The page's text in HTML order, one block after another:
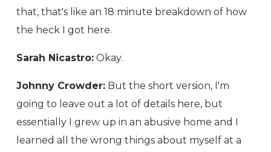
that, that's like an 18 minute breakdown of how
the heck I got here.
Sarah Nicastro: Okay.
Johnny Crowder: But the short version, I'm
going to leave out a lot of details here, but
essentially I grew up in an abusive home and I
learned all the wrong things about myself at a